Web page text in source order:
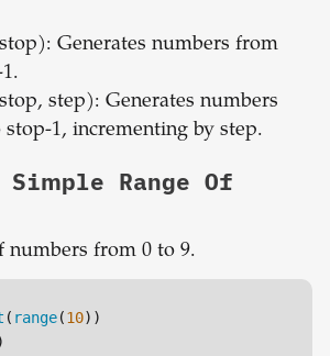
Generates numbers from
step): Generates numbers
1, incrementing by step.
Range Of
numbers from 0 to 9.
( range(10))